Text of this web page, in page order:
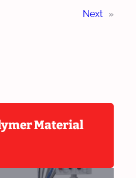
Next »
Material